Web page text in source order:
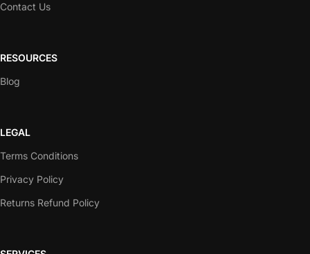
Contact Us
RESOURCES
Blog
LEGAL
Terms Conditions
Privacy Policy
Returns Refund Policy